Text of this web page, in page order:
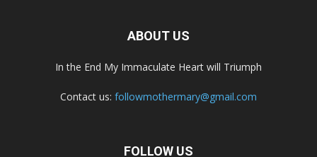
ABOUT US
In the End My Immaculate Heart will Triumph
Contact us: followmothermary@gmail.com
FOLLOW US